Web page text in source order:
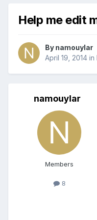
Help me edit
By namouylar
April 19, 2014 in
namouylar
Members
8